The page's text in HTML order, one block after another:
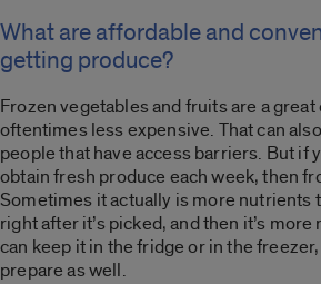
What are affordable and
getting produce?
Frozen vegetables and fruits are a great
oftentimes less expensive. That can
people that have access barriers. But if
obtain fresh produce each week, then
Sometimes it actually is more nutrients
right after it’s picked, and then it’s
can keep it in the fridge or in the
prepare as well.